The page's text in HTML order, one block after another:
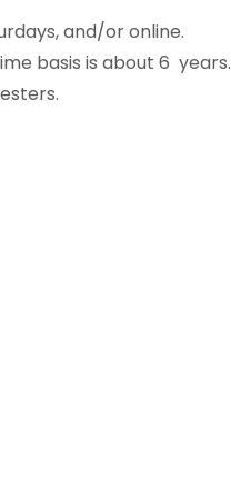
and/or online.
basis is about 6 years.